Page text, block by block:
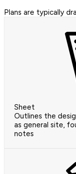
Plans are typically
Sheet
Outlines the
as general site,
notes